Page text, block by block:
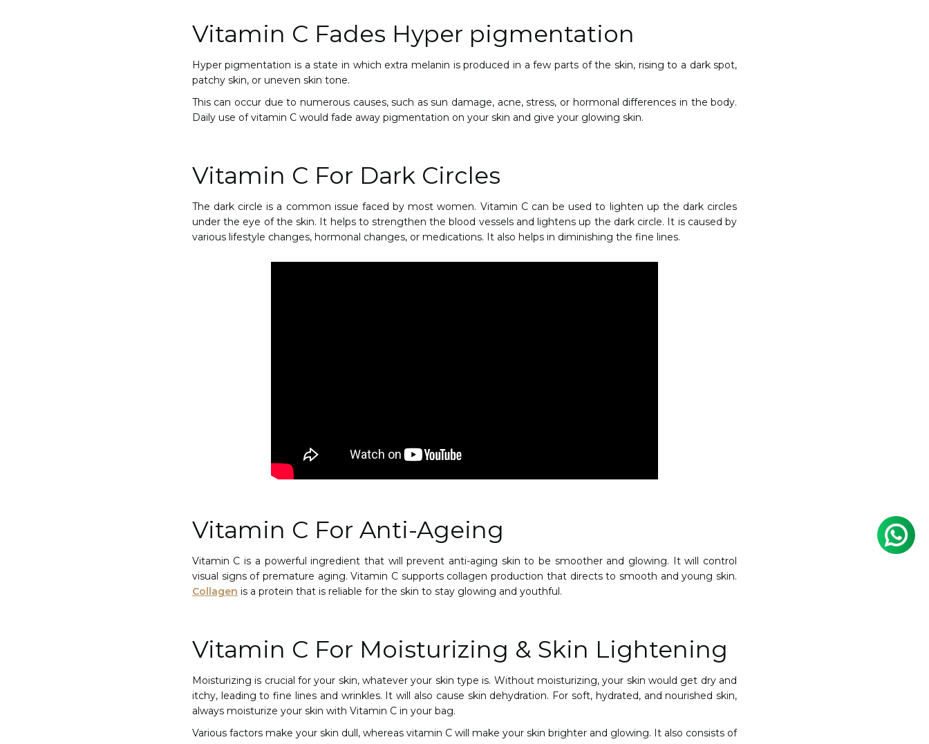
Vitamin C Fades Hyper pigmentation
Hyper pigmentation is a state in which extra melanin is produced in a few parts of the skin, rising to a dark spot,
patchy skin, or uneven skin tone.
This can occur due to numerous causes, such as sun damage, acne, stress, or hormonal differences in the body.
Daily use of vitamin C would fade away pigmentation on your skin and give your glowing skin.
Vitamin C For Dark Circles
The dark circle is a common issue faced by most women. Vitamin C can be used to lighten up the dark circles
under the eye of the skin. It helps to strengthen the blood vessels and lightens up the dark circle. It is caused by
various lifestyle changes, hormonal changes, or medications. It also helps in diminishing the fine lines.
Vitamin C For Anti-Ageing
Vitamin C is a powerful ingredient that will prevent anti-aging skin to be smoother and glowing. It will control
visual signs of premature aging. Vitamin C supports collagen production that directs to smooth and young skin.
Collagen is a protein that is reliable for the skin to stay glowing and youthful.
Vitamin C For Moisturizing & Skin Lightening
Moisturizing is crucial for your skin, whatever your skin type is. Without moisturizing, your skin would get dry and
itchy, leading to fine lines and wrinkles. It will also cause skin dehydration. For soft, hydrated, and nourished skin,
always moisturize your skin with Vitamin C in your bag.
Various factors make your skin dull, whereas vitamin C will make your skin brighter and glowing. It also consists of